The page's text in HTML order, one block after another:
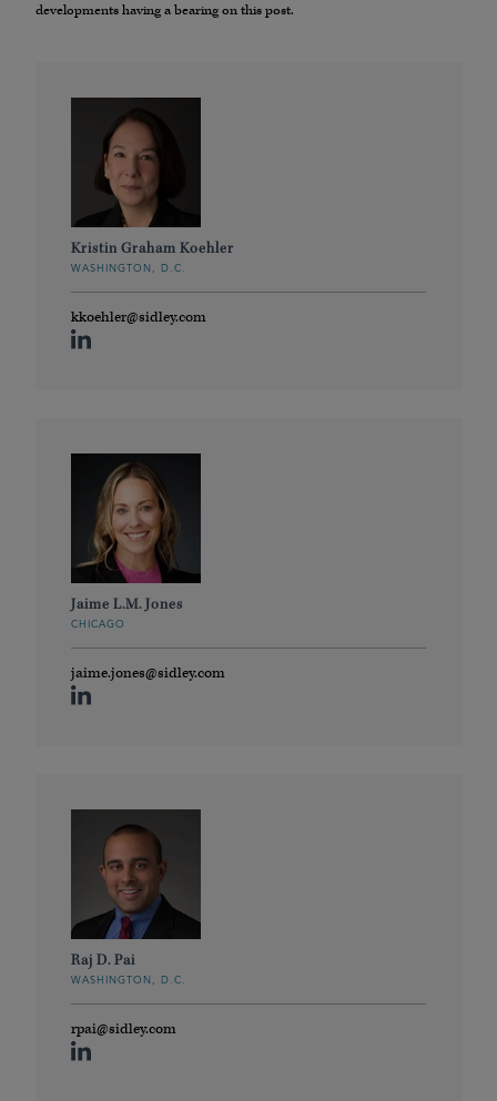
developments having a bearing on this post.
Kristin Graham Koehler
WASHINGTON, D.C.
kkoehler@sidley.com
Jaime L.M. Jones
CHICAGO
jaime.jones@sidley.com
Raj D. Pai
WASHINGTON, D.C.
rpai@sidley.com